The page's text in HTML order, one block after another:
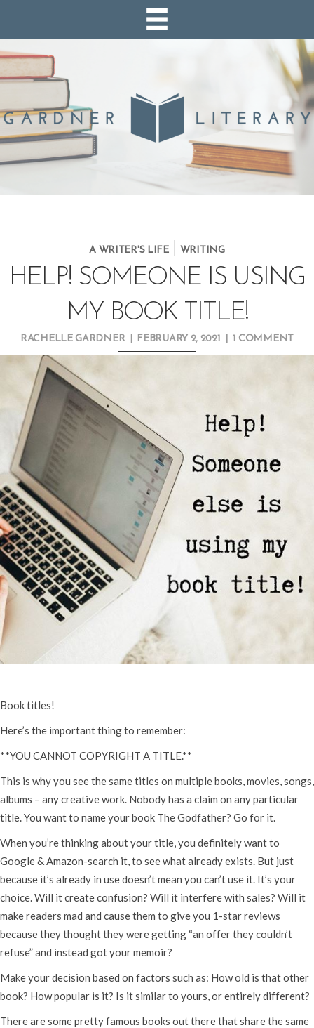
A WRITER'S LIFE| WRITING
HELP! SOMEONE IS USING
MY BOOK TITLE!
RACHELLE GARDNER FEBRUARY 2, 2021 1 COMMENT
Book titles!
Here’s the important thing to remember:
**YOU CANNOT COPYRIGHT A TITLE.**
This is why you see the same titles on multiple books, movies, songs,
albums – any creative work. Nobody has a claim on any particular
title. You want to name your book The Godfather? Go for it.
When you’re thinking about your title, you definitely want to
Google & Amazon-search it, to see what already exists. But just
because it’s already in use doesn’t mean you can’t use it. It’s your
choice. Will it create confusion? Will it interfere with sales? Will it
make readers mad and cause them to give you 1-star reviews
because they thought they were getting “an offer they couldn’t
refuse” and instead got your memoir?
Make your decision based on factors such as: How old is that other
book? How popular is it? Is it similar to yours, or entirely different?
There are some pretty famous books out there that share the same